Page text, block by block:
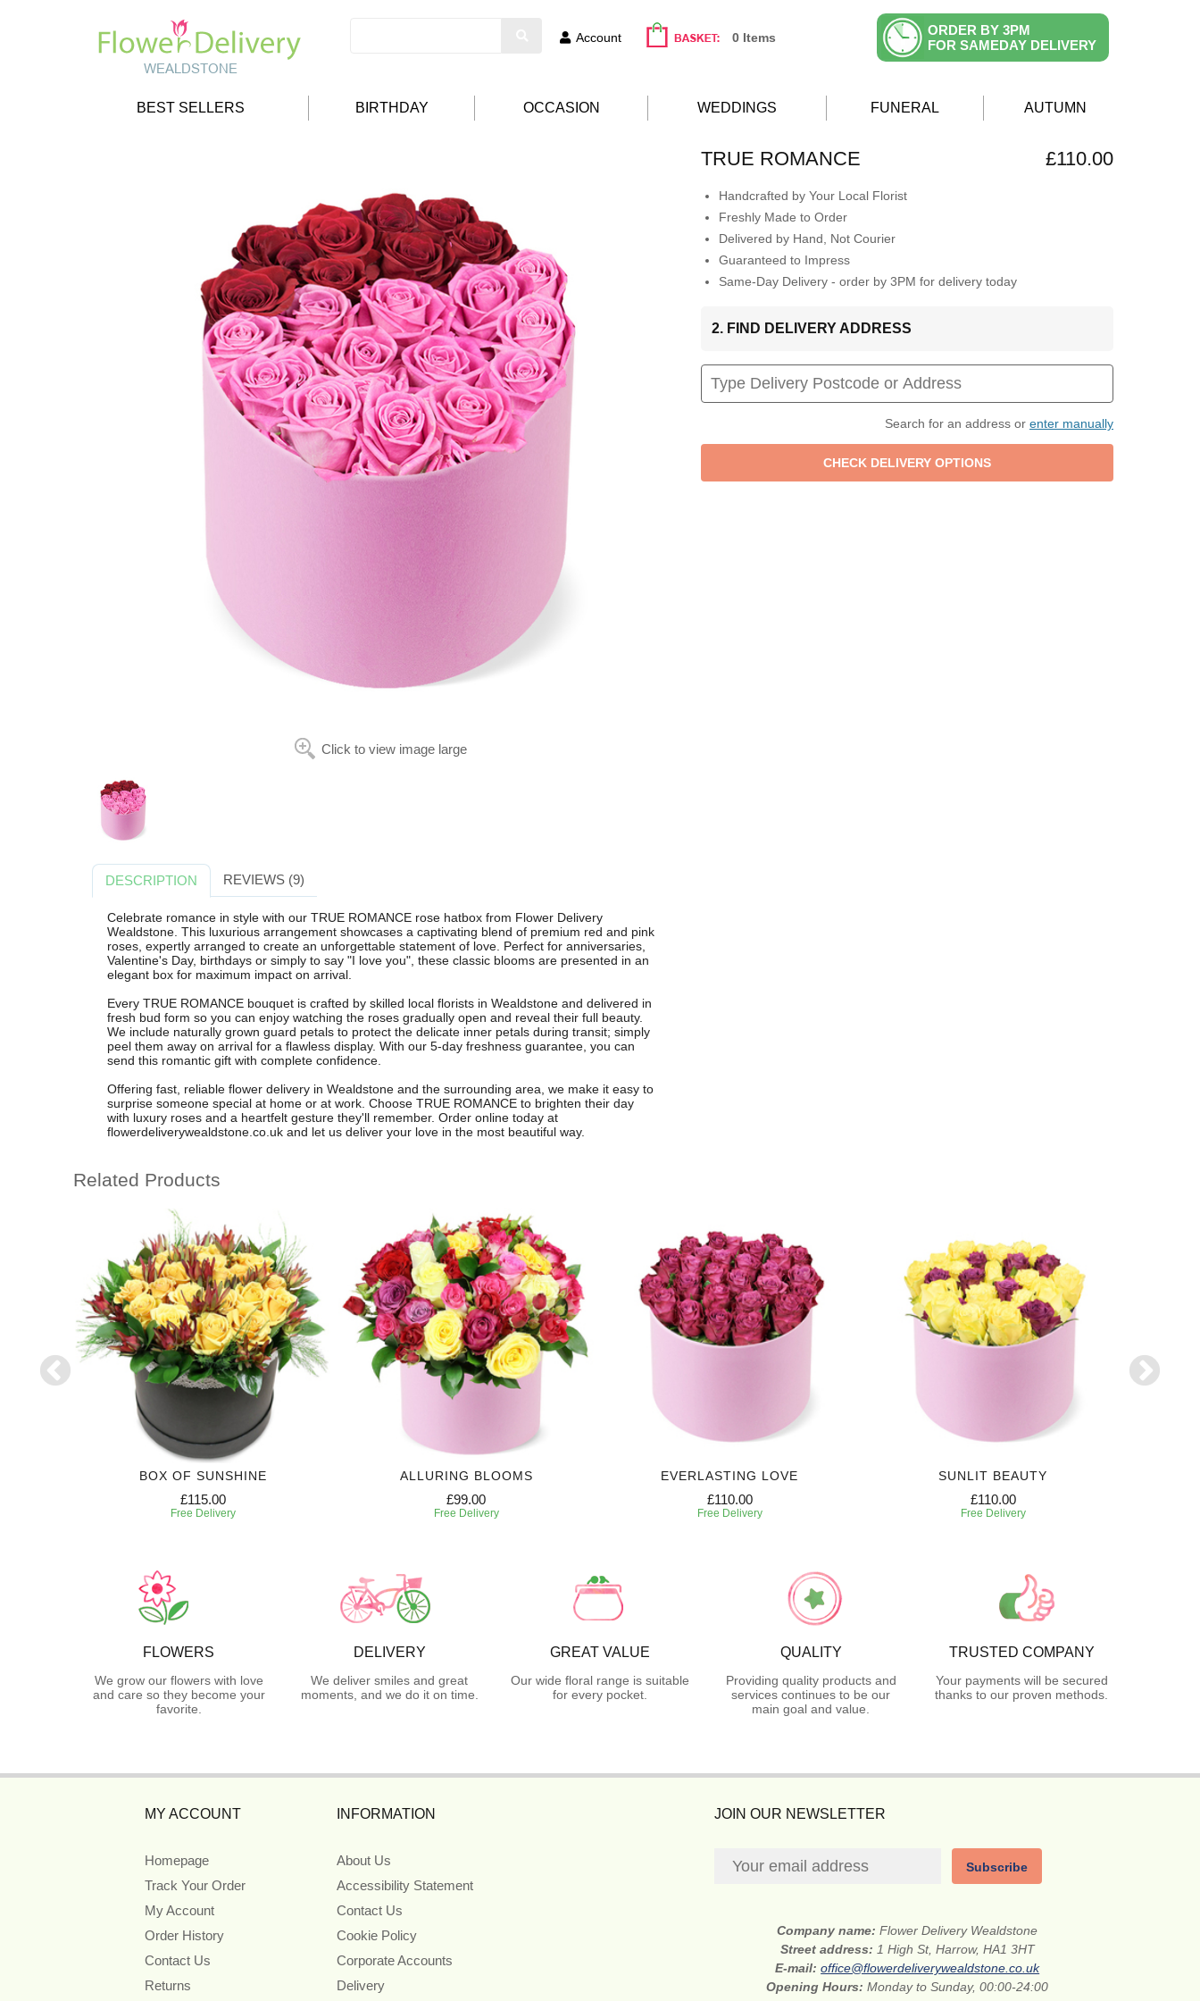
Account 0 Items
ORDER BY 3PM
FOR SAMEDAY DELIVERY
BEST SELLERS BIRTHDAY OCCASION WEDDINGS FUNERAL AUTUMN
Click to view image large
TRUE ROMANCE £110.00
Handcrafted by Your Local Florist
Freshly Made to Order
Delivered by Hand, Not Courier
Guaranteed to Impress
Same-Day Delivery - order by 3PM for delivery today
2. FIND DELIVERY ADDRESS
Search for an address or enter manually
DESCRIPTION REVIEWS (9)
Celebrate romance in style with our TRUE ROMANCE rose hatbox from Flower Delivery
Wealdstone. This luxurious arrangement showcases a captivating blend of premium red and pink
roses, expertly arranged to create an unforgettable statement of love. Perfect for anniversaries,
Valentine's Day, birthdays or simply to say "I love you", these classic blooms are presented in an
elegant box for maximum impact on arrival.
Every TRUE ROMANCE bouquet is crafted by skilled local florists in Wealdstone and delivered in
fresh bud form so you can enjoy watching the roses gradually open and reveal their full beauty.
We include naturally grown guard petals to protect the delicate inner petals during transit; simply
peel them away on arrival for a flawless display. With our 5-day freshness guarantee, you can
send this romantic gift with complete confidence.
Offering fast, reliable flower delivery in Wealdstone and the surrounding area, we make it easy to
surprise someone special at home or at work. Choose TRUE ROMANCE to brighten their day
with luxury roses and a heartfelt gesture they'll remember. Order online today at
flowerdeliverywealdstone.co.uk and let us deliver your love in the most beautiful way.
Related Products
BOX OF SUNSHINE
£115.00
Free Delivery
ALLURING BLOOMS
£99.00
Free Delivery
EVERLASTING LOVE
£110.00
Free Delivery
SUNLIT BEAUTY
£110.00
Free Delivery
FLOWERS
We grow our flowers with love
and care so they become your
favorite.
DELIVERY
We deliver smiles and great
moments, and we do it on time.
GREAT VALUE
Our wide floral range is suitable
for every pocket.
QUALITY
Providing quality products and
services continues to be our
main goal and value.
TRUSTED COMPANY
Your payments will be secured
thanks to our proven methods.
MY ACCOUNT
Homepage
Track Your Order
My Account
Order History
Contact Us
Returns
INFORMATION
About Us
Accessibility Statement
Contact Us
Cookie Policy
Corporate Accounts
Delivery
JOIN OUR NEWSLETTER
Subscribe
Company name:Flower Delivery Wealdstone
Street address: 1 High St, Harrow, HA1 3HT
E-mail:office@flowerdeliverywealdstone.co.uk
Opening Hours:Monday to Sunday, 00:00-24:00